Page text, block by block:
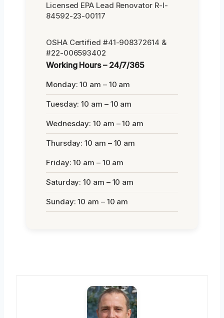
Licensed EPA Lead Renovator R-I-
84592-23-00117
OSHA Certified #41-908372614 &
#22-006593402
Working Hours – 24/7/365
Monday: 10 am – 10 am
Tuesday: 10 am – 10 am
Wednesday: 10 am – 10 am
Thursday: 10 am – 10 am
Friday: 10 am – 10 am
Saturday: 10 am – 10 am
Sunday: 10 am – 10 am